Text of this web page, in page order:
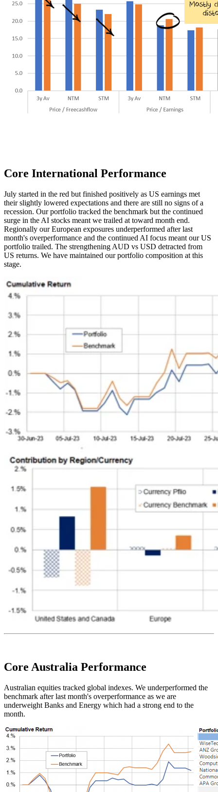
Core International Performance
July started in the red but finished positively as US earnings met
their slightly lowered expectations and there are still no signs of a
recession. Our portfolio tracked the benchmark but the continued
surge in the AI stocks meant we trailed at toward month end.
Regionally our European exposures underperformed after last
month's overperformance and the continued AI focus meant our US
portfolio trailed. The strengthening AUD vs USD detracted from
US returns. We have maintained our portfolio composition at this
stage.
Core Australia Performance
Australian equities tracked global indexes. We underperformed the
benchmark after last month's overperformance as we are
underweight Banks and Energy which had a strong end to the
month.